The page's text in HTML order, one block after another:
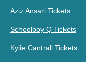
Aziz Ansari Tickets
Schoolboy Q Tickets
Kylie Cantrall Tickets